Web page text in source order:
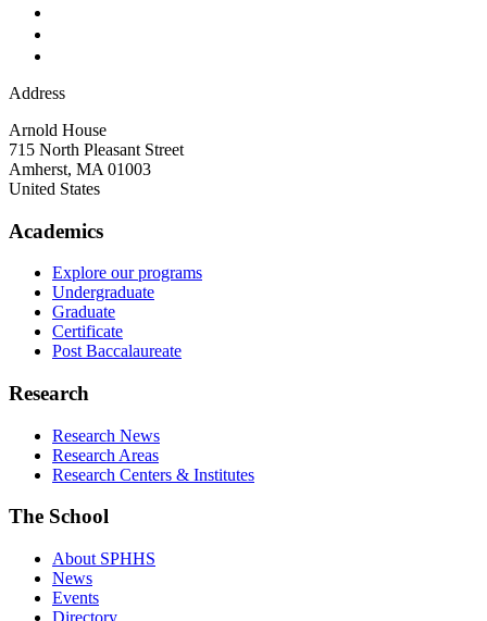
Address
Arnold House
715 North Pleasant Street
Amherst, MA 01003
United States
Academics
Explore our programs
Undergraduate
Graduate
Certificate
Post Baccalaureate
Research
Research News
Research Areas
Research Centers & Institutes
The School
About SPHHS
News
Events